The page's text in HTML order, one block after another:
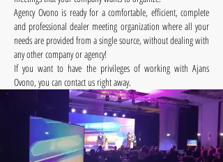
Agency Ovono is ready for a comfortable, efficient, complete
and professional dealer meeting organization where all your
needs are provided from a single source, without dealing with
any other company or agency!
If you want to have the privileges of working with Ajans
Ovono, you can contact us right away.